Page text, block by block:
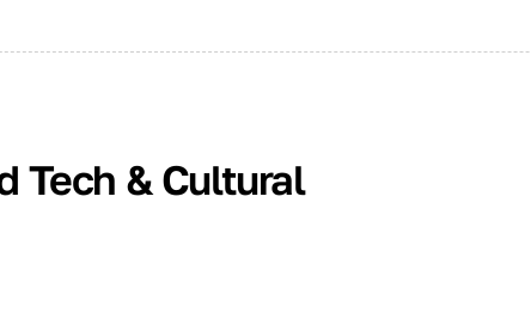
Tech & Cultural